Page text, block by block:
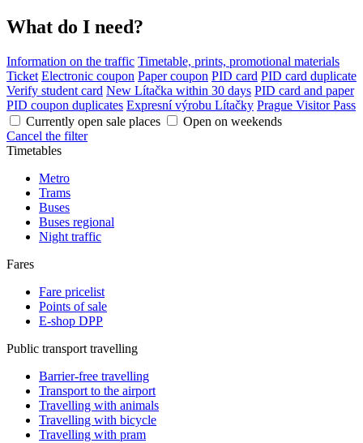
What do I need?
Information on the traffic Timetable, prints, promotional materials
Ticket Electronic coupon Paper coupon PID card PID card duplicate
Verify student card New Lítačka within 30 days PID card and paper
PID coupon duplicates Expresní výrobu Lítačky Prague Visitor Pass
Currently open sale places
Open on weekends
Cancel the filter
Timetables
Metro
Trams
Buses
Buses regional
Night traffic
Fares
Fare pricelist
Points of sale
E-shop DPP
Public transport travelling
Barrier-free travelling
Transport to the airport
Travelling with animals
Travelling with bicycle
Travelling with pram